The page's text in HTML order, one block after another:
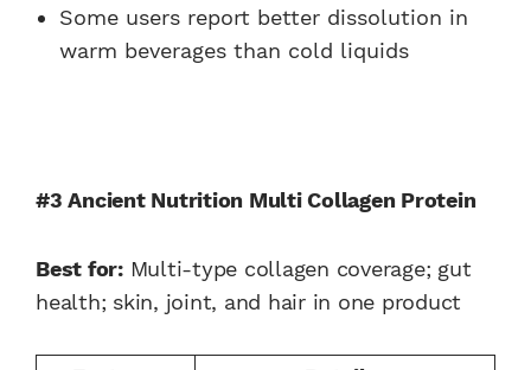
Some users report better dissolution in
warm beverages than cold liquids
#3 Ancient Nutrition Multi Collagen Protein
Best for:Multi-type collagen coverage; gut
health; skin, joint, and hair in one product